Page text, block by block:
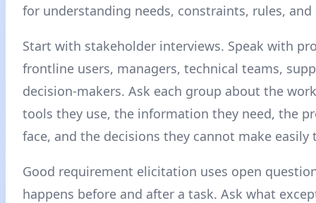
for understanding needs, constraints, rules,
Start with stakeholder interviews. Speak with
frontline users, managers, technical teams,
decision-makers. Ask each group about the
tools they use, the information they need, the
face, and the decisions they cannot make easily
Good requirement elicitation uses open
happens before and after a task. Ask what